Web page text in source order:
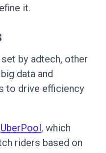
it.
by adtech, other
data and
to drive efficiency
UberPool, which
riders based on